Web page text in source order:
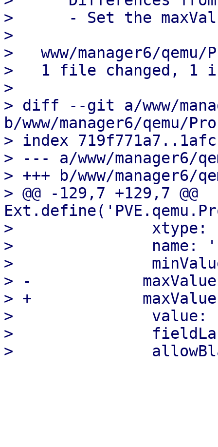
>      - Set the
>
>   www/manager6/
>   1 file changed, 1
>
> diff --git a/www/
b/www/manager6/qemu/
> index
> --- a/www/manager6/
> +++ b/www/manager6/
> @@ -129,7 +129,7 @@
>               xtype:
>               name:
>
> -
> +
>               value:
>